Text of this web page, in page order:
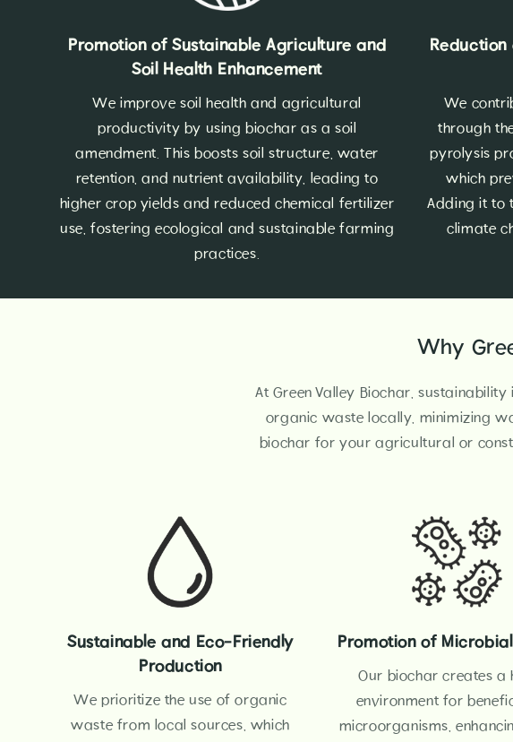
Promotion of Sustainable Agriculture and
Soil Health Enhancement
We improve soil health and agricultural
productivity by using biochar as a soil
amendment. This boosts soil structure, water
retention, and nutrient availability, leading to
higher crop yields and reduced chemical fertilizer
use, fostering ecological and sustainable farming
practices.
Reduction
We
through
pyrolysis
which
Adding it to
climate
Why
At Green Valley Biochar,
organic waste locally, minimizing
biochar for your agricultural or
Sustainable and Eco-Friendly
Production
We prioritize the use of organic
waste from local sources, which
Promotion of
Our biochar creates a
environment for
microorganisms,